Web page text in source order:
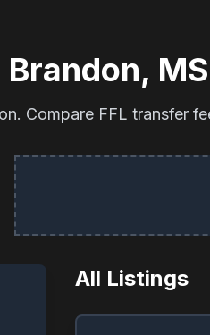
Brandon, MS
. Compare FFL transfer
All Listings